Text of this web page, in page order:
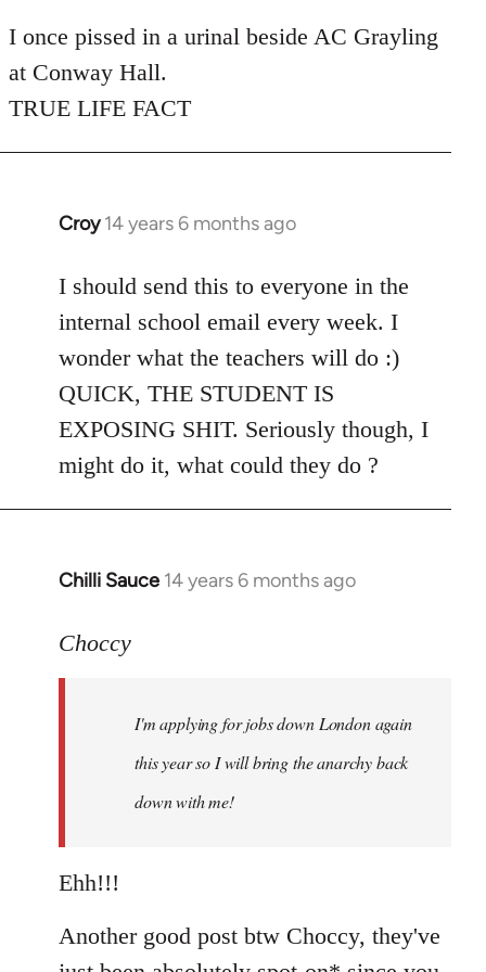
to
Welcome
libcom.org
I once pissed in a urinal beside AC Grayling
at Conway Hall.
TRUE LIFE FACT
Croy 14 years 6 months ago
In
to
Welcome
libcom.org
I should send this to everyone in the
internal school email every week. I
wonder what the teachers will do :)
QUICK, THE STUDENT IS
EXPOSING SHIT. Seriously though, I
might do it, what could they do ?
Chilli Sauce 14 years 6 months ago
In
to
libcom.org
Choccy
I'm applying for jobs down London again
this year so I will bring the anarchy back
down with me!
Ehh!!!
Another good post btw Choccy, they've